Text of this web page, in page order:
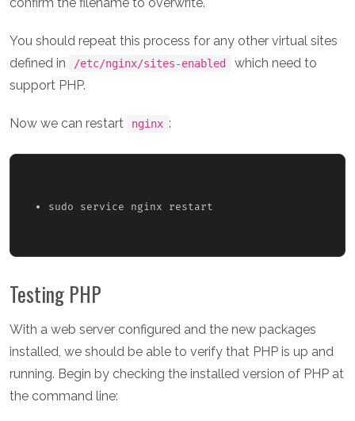
You should repeat this process for any other virtual sites
defined in
/etc/nginx/sites-enabled
which need to
support PHP.
Now we can restart nginx :
sudo service nginx restart
Testing PHP
With a web server configured and the new packages
installed, we should be able to verify that PHP is up and
running. Begin by checking the installed version of PHP at
the command line: